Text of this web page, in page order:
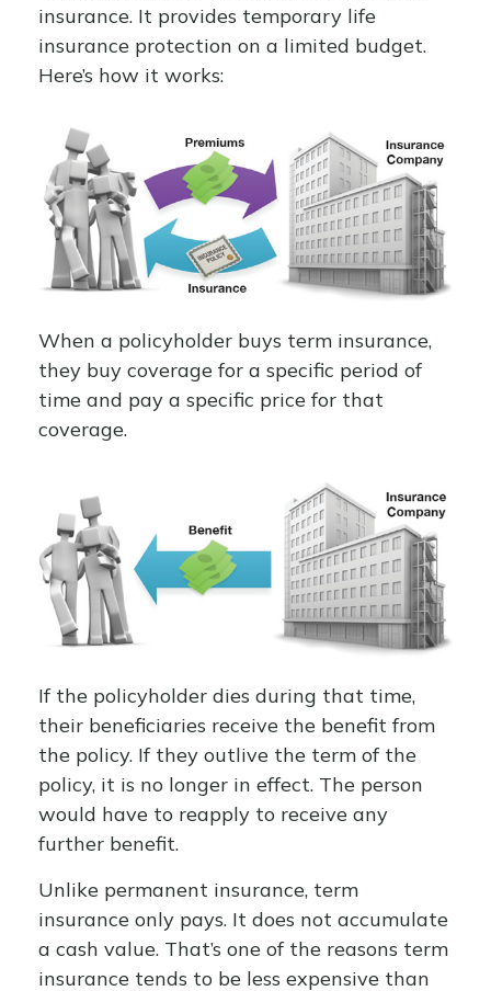
insurance. It provides temporary life
insurance protection on a limited budget.
Here’s how it works:
When a policyholder buys term insurance,
they buy coverage for a specific period of
time and pay a specific price for that
coverage.
If the policyholder dies during that time,
their beneficiaries receive the benefit from
the policy. If they outlive the term of the
policy, it is no longer in effect. The person
would have to reapply to receive any
further benefit.
Unlike permanent insurance, term
insurance only pays. It does not accumulate
a cash value. That’s one of the reasons term
insurance tends to be less expensive than